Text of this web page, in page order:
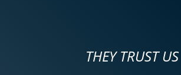
THEY TRUST US